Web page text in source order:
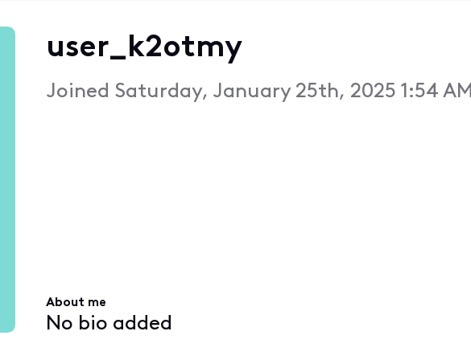
user_k2otmy
Joined Saturday, January 25th, 2025 1:54 AM
About me
No bio added